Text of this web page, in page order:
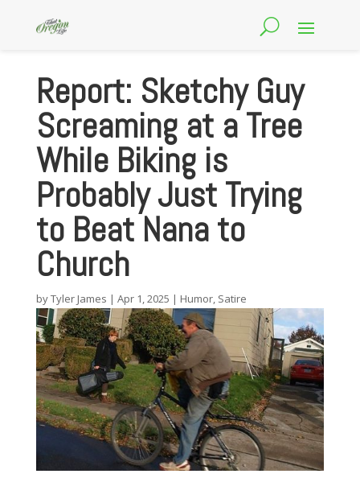
Report: Sketchy Guy
Screaming at a Tree
While Biking is
Probably Just Trying
to Beat Nana to
Church
byTyler James | Apr 1, 2025 | Humor, Satire